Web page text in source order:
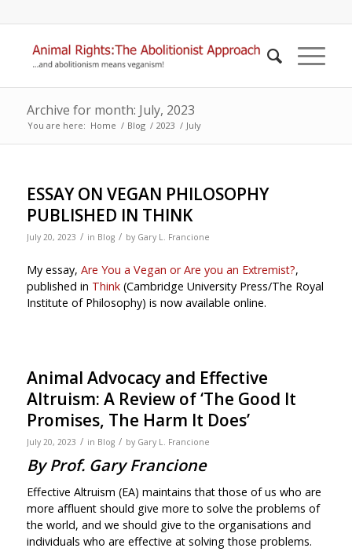
Archive for month: July, 2023
You are here: Home / Blog / 2023 / July
ESSAY ON VEGAN PHILOSOPHY
PUBLISHED IN THINK
July 20, 2023 / in Blog / by Gary L. Francione
My essay, Are You a Vegan or Are you an Extremist?,
published in Think(Cambridge University Press/The Royal
Institute of Philosophy) is now available online.
Animal Advocacy and Effective
Altruism: A Review of ‘The Good It
Promises, The Harm It Does’
July 20, 2023 / in Blog / by Gary L. Francione
By Prof. Gary Francione
Effective Altruism (EA) maintains that those of us who are
more affluent should give more to solve the problems of
the world, and we should give to the organisations and
individuals who are effective at solving those problems.